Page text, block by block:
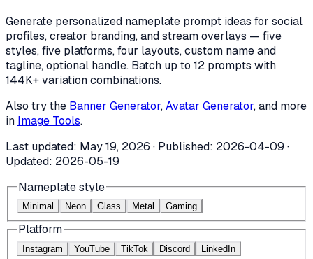
Generate personalized nameplate prompt ideas for social
profiles, creator branding, and stream overlays — five
styles, five platforms, four layouts, custom name and
tagline, optional handle. Batch up to 12 prompts with
144K+ variation combinations.
Also try the Banner Generator,Avatar Generator, and more
in Image Tools.
Last updated: May 19, 2026 · Published: 2026-04-09 ·
Updated: 2026-05-19
Nameplate style
Minimal Neon Glass Metal Gaming
Platform
Instagram YouTube TikTok Discord LinkedIn